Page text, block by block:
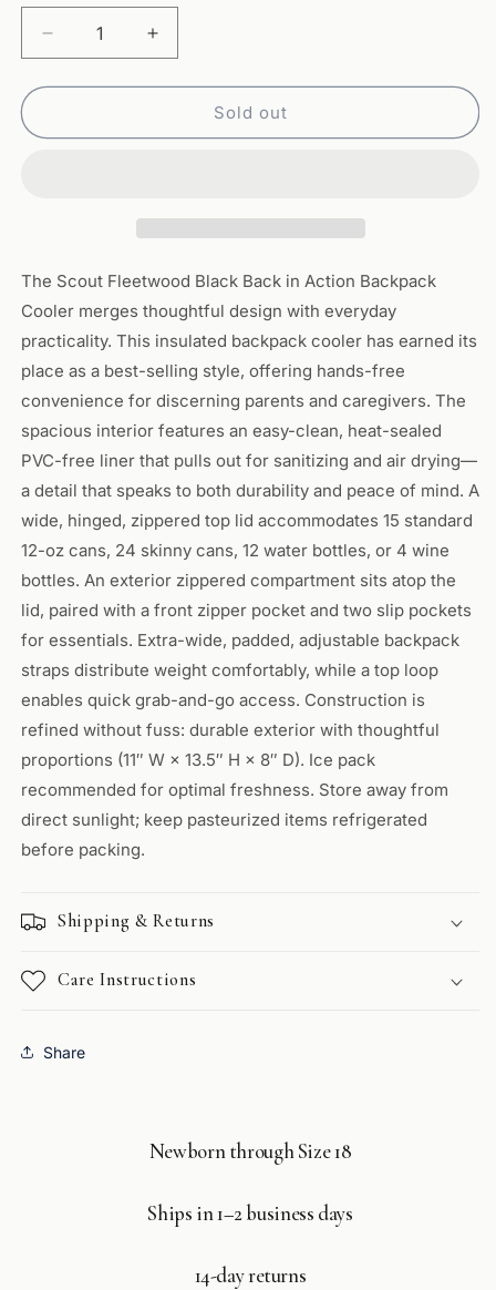
Decrease
quantity
for
Fleetwood
Backpack
Increase
quantity
for
Fleetwood
Backpack
Cooler
Sold out
The Scout Fleetwood Black Back in Action Backpack
Cooler merges thoughtful design with everyday
practicality. This insulated backpack cooler has earned its
place as a best-selling style, offering hands-free
convenience for discerning parents and caregivers. The
spacious interior features an easy-clean, heat-sealed
PVC-free liner that pulls out for sanitizing and air drying—
a detail that speaks to both durability and peace of mind. A
wide, hinged, zippered top lid accommodates 15 standard
12-oz cans, 24 skinny cans, 12 water bottles, or 4 wine
bottles. An exterior zippered compartment sits atop the
lid, paired with a front zipper pocket and two slip pockets
for essentials. Extra-wide, padded, adjustable backpack
straps distribute weight comfortably, while a top loop
enables quick grab-and-go access. Construction is
refined without fuss: durable exterior with thoughtful
proportions (11″ W × 13.5″ H × 8″ D). Ice pack
recommended for optimal freshness. Store away from
direct sunlight; keep pasteurized items refrigerated
before packing.
Shipping & Returns
Care Instructions
Share
Newborn through Size 18
Ships in 1–2 business days
14-day returns